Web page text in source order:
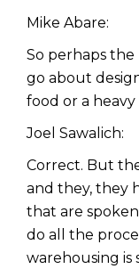
Mike Abare:
So perhaps
go about
food or a
Joel Sawalich:
Correct. But
and they, they
that are
do all the
warehousing is